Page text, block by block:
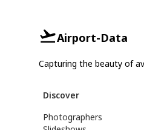
Airport-Data
Capturing the beauty of
Discover
Photographers